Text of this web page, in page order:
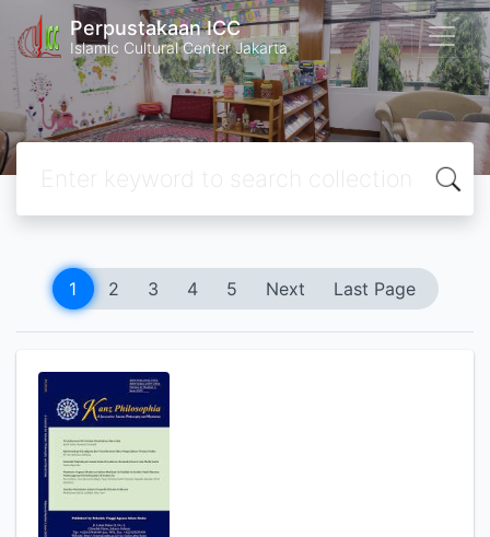
Perpustakaan ICC
Islamic Cultural Center Jakarta
1 2 3 4 5 Next Last Page